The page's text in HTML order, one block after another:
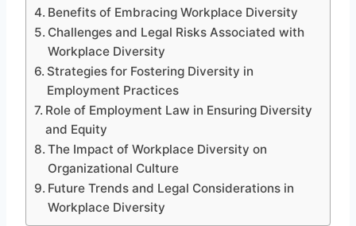
Benefits of Embracing Workplace Diversity
Challenges and Legal Risks Associated with
Workplace Diversity
Strategies for Fostering Diversity in
Employment Practices
Role of Employment Law in Ensuring Diversity
and Equity
The Impact of Workplace Diversity on
Organizational Culture
Future Trends and Legal Considerations in
Workplace Diversity